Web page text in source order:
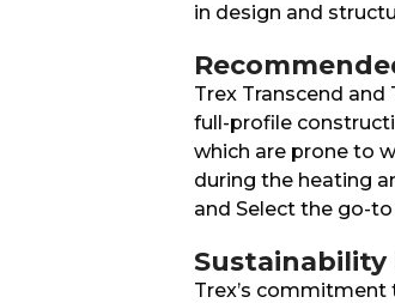
in design and
Trex Transcend
full-profile
which are prone to
during the heating
and Select the go-
Sustainability
Trex’s commitment